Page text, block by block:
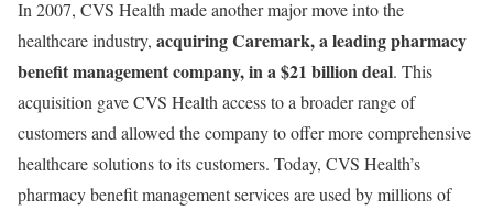
In 2007, CVS Health made another major move into the
healthcare industry, acquiring Caremark, a leading pharmacy
benefit management company, in a $21 billion deal. This
acquisition gave CVS Health access to a broader range of
customers and allowed the company to offer more comprehensive
healthcare solutions to its customers. Today, CVS Health’s
pharmacy benefit management services are used by millions of